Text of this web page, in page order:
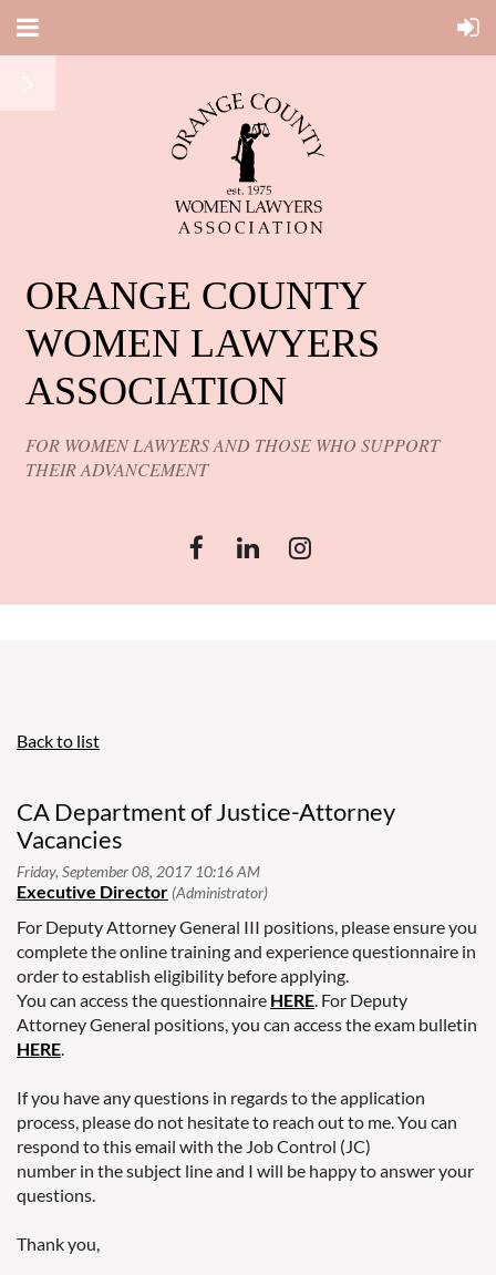
ORANGE COUNTY
WOMEN LAWYERS
ASSOCIATION
FOR WOMEN LAWYERS AND THOSE WHO SUPPORT
THEIR ADVANCEMENT
Back to list
CA Department of Justice-Attorney
Vacancies
For Deputy Attorney General III positions, please ensure you
complete the online training and experience questionnaire in
order to establish eligibility before applying.
You can access the questionnaire HERE. For Deputy
Attorney General positions, you can access the exam bulletin
HERE.
If you have any questions in regards to the application
process, please do not hesitate to reach out to me. You can
respond to this email with the Job Control (JC)
number in the subject line and I will be happy to answer your
questions.
Thank you,